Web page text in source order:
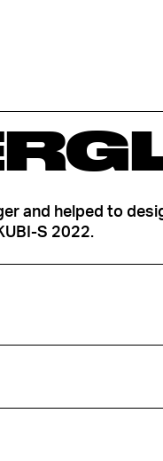
and helped to
S 2022.